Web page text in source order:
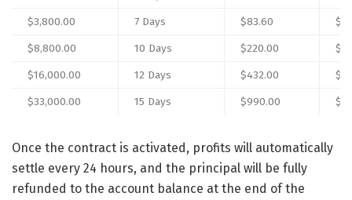
$3,800.00
7 Days $83.60
$8,800.00
10 Days $220.00
$16,000.00
12 Days $432.00
$33,000.00
15 Days $990.00
Once the contract is activated, profits will automatically
settle every 24 hours, and the principal will be fully
refunded to the account balance at the end of the